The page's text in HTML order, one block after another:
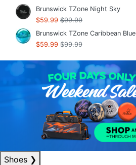
Brunswick TZone Night Sky
$59.99 $99.99
Brunswick TZone Caribbean Blue
$59.99 $99.99
Shoes ❯